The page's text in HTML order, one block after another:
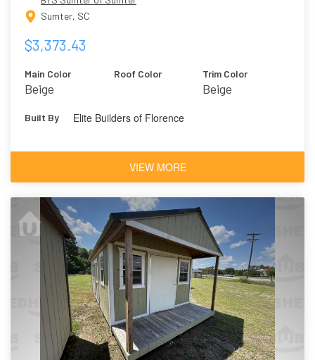
Sumter, SC
$3,373.43
Main Color
Beige
Roof Color Trim Color
Beige
Built By Elite Builders of Florence
VIEW MORE